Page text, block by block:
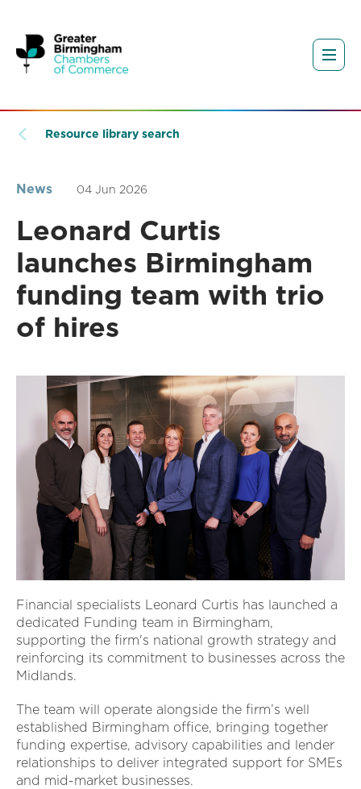
Resource library search
News 04 Jun 2026
Leonard Curtis
launches Birmingham
funding team with trio
of hires
Financial specialists Leonard Curtis has launched a
dedicated Funding team in Birmingham,
supporting the firm's national growth strategy and
reinforcing its commitment to businesses across the
Midlands.
The team will operate alongside the firm’s well
established Birmingham office, bringing together
funding expertise, advisory capabilities and lender
relationships to deliver integrated support for SMEs
and mid-market businesses.